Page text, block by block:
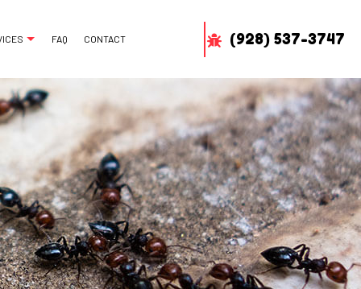
REMOVAL
REMOVAL
REMOVAL
FAQ CONTACT (928) 537-3747